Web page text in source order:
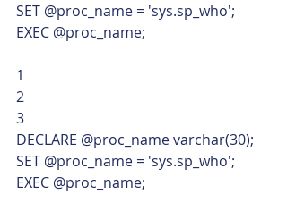
SET @proc_name = 'sys.sp_who';
EXEC @proc_name;
1
2
3
DECLARE @proc_name varchar(30);
SET @proc_name = 'sys.sp_who';
EXEC @proc_name;